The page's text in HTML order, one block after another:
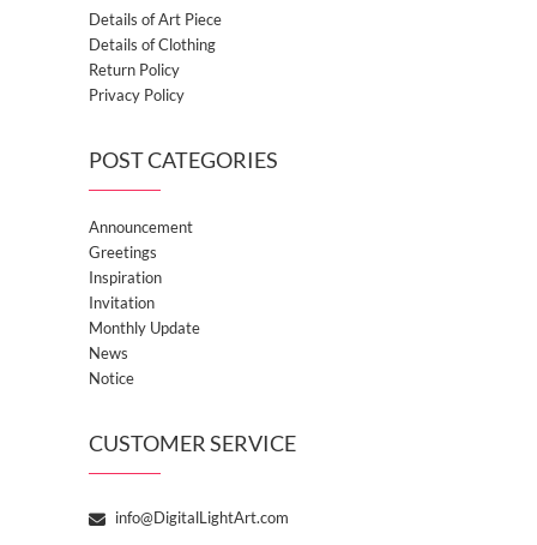
Details of Art Piece
Details of Clothing
Return Policy
Privacy Policy
POST CATEGORIES
Announcement
Greetings
Inspiration
Invitation
Monthly Update
News
Notice
CUSTOMER SERVICE
info@DigitalLightArt.com